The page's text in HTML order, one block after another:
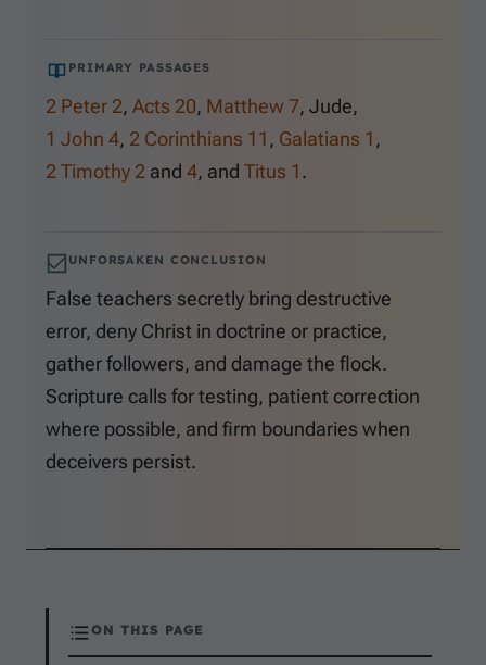
PRIMARY PASSAGES
2 Peter 2, Acts 20, Matthew 7, Jude,
1 John 4, 2 Corinthians 11 , Galatians 1 ,
2 Timothy 2 and 4, and Titus 1.
UNFORSAKEN CONCLUSION
False teachers secretly bring destructive
error, deny Christ in doctrine or practice,
gather followers, and damage the flock.
Scripture calls for testing, patient correction
where possible, and firm boundaries when
deceivers persist.
ON THIS PAGE